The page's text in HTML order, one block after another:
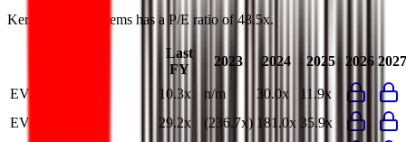
Kernex Microsystems has a P/E ratio of48.5x.
Last
FY
2023 2024 2025 2026 2027
EV/Revenue 10.3x n/m 30.0x
11.9x
EV/EBITDA
29.2x (236.7x) 181.0x 35.9x